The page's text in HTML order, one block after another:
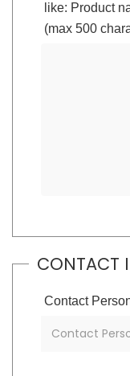
like: Product
(max 500
CONTACT
Contact